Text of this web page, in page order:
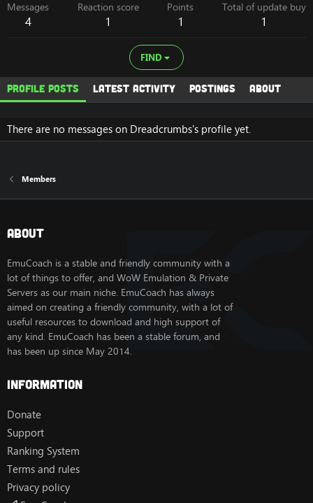
Messages
4
Reaction score
1
Points
1
Total of update buy
1
FIND
Profile posts Latest activity Postings About
There are no messages on Dreadcrumbs's profile yet.
Members
About
EmuCoach is a stable and friendly community with a
lot of things to offer, and WoW Emulation & Private
Servers as our main niche. EmuCoach has always
aimed on creating a friendly community, with a lot of
useful resources to download and high support of
any kind. EmuCoach has been a stable forum, and
has been up since May 2014.
Information
Donate
Support
Ranking System
Terms and rules
Privacy policy